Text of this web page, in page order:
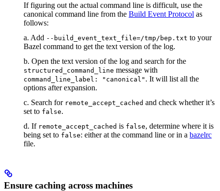
If figuring out the actual command line is difficult, use the
canonical command line from the Build Event Protocol as
follows:
a. Add --build_event_text_file=/tmp/bep.txt to your
Bazel command to get the text version of the log.
b. Open the text version of the log and search for the
structured_command_line message with
command_line_label: "canonical" . It will list all the
options after expansion.
c. Search for remote_accept_cached and check whether it’s
set to false.
d. If remote_accept_cached is false, determine where it is
being set to false: either at the command line or in a bazelrc
file.
Ensure caching across machines